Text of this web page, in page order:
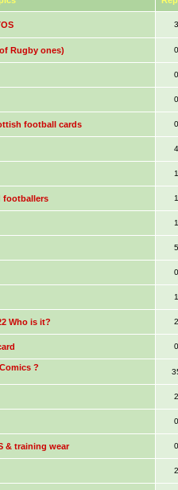
Rugby ones)
football cards
footballers
Who is it?
?
& training wear